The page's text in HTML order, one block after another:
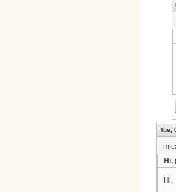
Tue,
Hi,
Hi,